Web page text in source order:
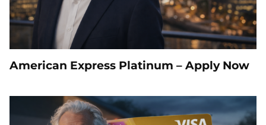
American Express Platinum – Apply Now